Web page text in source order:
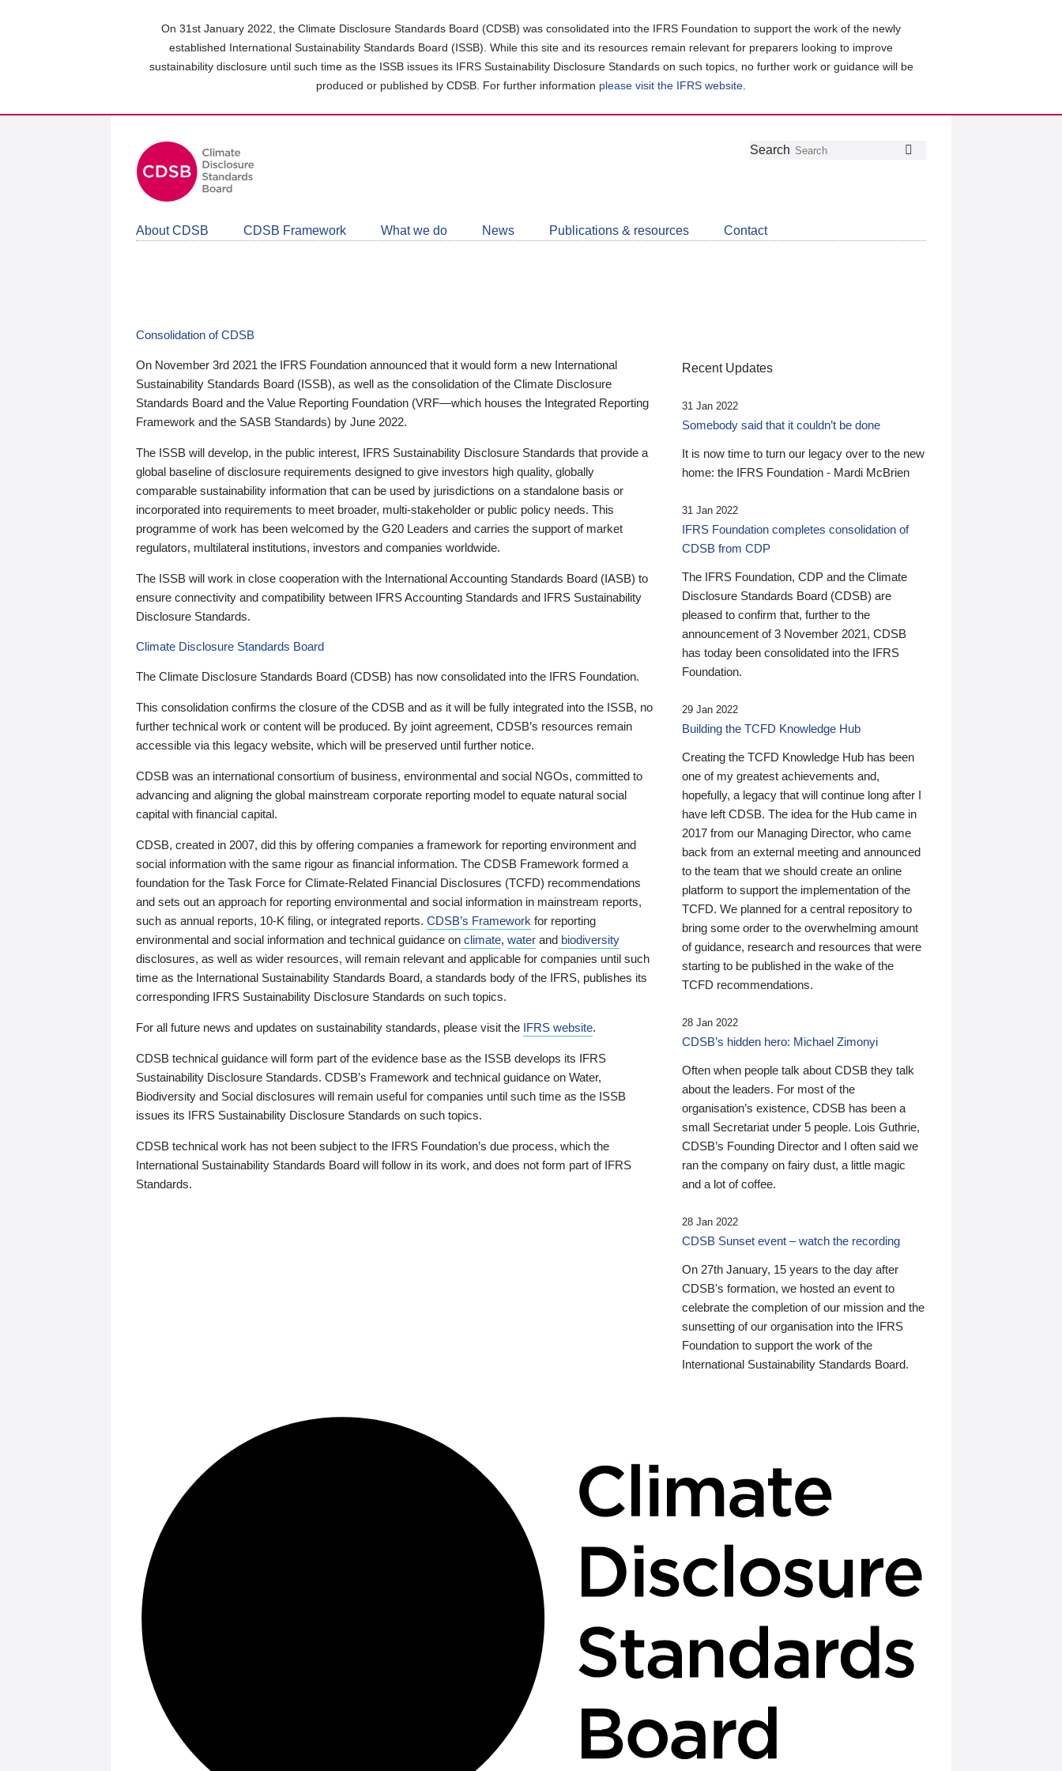
On 31st January 2022, the Climate Disclosure Standards Board (CDSB) was consolidated into the IFRS Foundation to support the work of the newly
established International Sustainability Standards Board (ISSB). While this site and its resources remain relevant for preparers looking to improve
sustainability disclosure until such time as the ISSB issues its IFRS Sustainability Disclosure Standards on such topics, no further work or guidance will be
produced or published by CDSB. For further information please visit the IFRS website
Follow
Join
LinkedIn
Get
about
CDSB
Search
About CDSB CDSB Framework What we do News Publications & resources Contact
Consolidation of CDSB
On November 3rd 2021 the IFRS Foundation announced that it would form a new International
Sustainability Standards Board (ISSB), as well as the consolidation of the Climate Disclosure
Standards Board and the Value Reporting Foundation (VRF—which houses the Integrated Reporting
Framework and the SASB Standards) by June 2022.
The ISSB will develop, in the public interest, IFRS Sustainability Disclosure Standards that provide a
global baseline of disclosure requirements designed to give investors high quality, globally
comparable sustainability information that can be used by jurisdictions on a standalone basis or
incorporated into requirements to meet broader, multi-stakeholder or public policy needs. This
programme of work has been welcomed by the G20 Leaders and carries the support of market
regulators, multilateral institutions, investors and companies worldwide.
The ISSB will work in close cooperation with the International Accounting Standards Board (IASB) to
ensure connectivity and compatibility between IFRS Accounting Standards and IFRS Sustainability
Disclosure Standards.
Climate Disclosure Standards Board
The Climate Disclosure Standards Board (CDSB) has now consolidated into the IFRS Foundation.
This consolidation confirms the closure of the CDSB and as it will be fully integrated into the ISSB, no
further technical work or content will be produced. By joint agreement, CDSB’s resources remain
accessible via this legacy website, which will be preserved until further notice.
CDSB was an international consortium of business, environmental and social NGOs, committed to
advancing and aligning the global mainstream corporate reporting model to equate natural social
capital with financial capital.
CDSB, created in 2007, did this by offering companies a framework for reporting environment and
social information with the same rigour as financial information. The CDSB Framework formed a
foundation for the Task Force for Climate-Related Financial Disclosures (TCFD) recommendations
and sets out an approach for reporting environmental and social information in mainstream reports,
such as annual reports, 10-K filing, or integrated reports. CDSB’s Framework for reporting
environmental and social information and technical guidance on climate, water and biodiversity
disclosures, as well as wider resources, will remain relevant and applicable for companies until such
time as the International Sustainability Standards Board, a standards body of the IFRS, publishes its
corresponding IFRS Sustainability Disclosure Standards on such topics.
For all future news and updates on sustainability standards, please visit the IFRS website.
CDSB technical guidance will form part of the evidence base as the ISSB develops its IFRS
Sustainability Disclosure Standards. CDSB’s Framework and technical guidance on Water,
Biodiversity and Social disclosures will remain useful for companies until such time as the ISSB
issues its IFRS Sustainability Disclosure Standards on such topics.
CDSB technical work has not been subject to the IFRS Foundation’s due process, which the
International Sustainability Standards Board will follow in its work, and does not form part of IFRS
Standards.
Recent Updates
31 Jan 2022
Somebody said that it couldn’t be done
It is now time to turn our legacy over to the new
home: the IFRS Foundation - Mardi McBrien
31 Jan 2022
IFRS Foundation completes consolidation of
CDSB from CDP
The IFRS Foundation, CDP and the Climate
Disclosure Standards Board (CDSB) are
pleased to confirm that, further to the
announcement of 3 November 2021, CDSB
has today been consolidated into the IFRS
Foundation.
29 Jan 2022
Building the TCFD Knowledge Hub
Creating the TCFD Knowledge Hub has been
one of my greatest achievements and,
hopefully, a legacy that will continue long after I
have left CDSB. The idea for the Hub came in
2017 from our Managing Director, who came
back from an external meeting and announced
to the team that we should create an online
platform to support the implementation of the
TCFD. We planned for a central repository to
bring some order to the overwhelming amount
of guidance, research and resources that were
starting to be published in the wake of the
TCFD recommendations.
28 Jan 2022
CDSB’s hidden hero: Michael Zimonyi
Often when people talk about CDSB they talk
about the leaders. For most of the
organisation’s existence, CDSB has been a
small Secretariat under 5 people. Lois Guthrie,
CDSB’s Founding Director and I often said we
ran the company on fairy dust, a little magic
and a lot of coffee.
28 Jan 2022
CDSB Sunset event – watch the recording
On 27th January, 15 years to the day after
CDSB's formation, we hosted an event to
celebrate the completion of our mission and the
sunsetting of our organisation into the IFRS
Foundation to support the work of the
International Sustainability Standards Board.